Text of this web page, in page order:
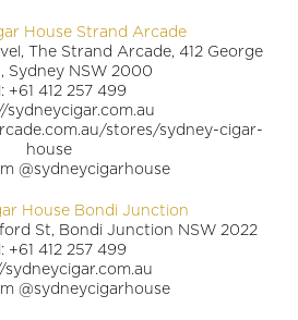
House Strand Arcade
The Strand Arcade, 412 George
Sydney NSW 2000
+61 412 257 499
sydneycigar.com.au
stores/sydney-cigar-
house
@sydneycigarhouse
House Bondi Junction
St, Bondi Junction NSW 2022
+61 412 257 499
@sydneycigarhouse